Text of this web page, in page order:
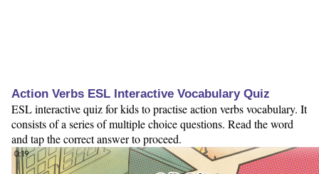
Action Verbs ESL Interactive Vocabulary Quiz
ESL interactive quiz for kids to practise action verbs vocabulary. It
consists of a series of multiple choice questions. Read the word
and tap the correct answer to proceed.